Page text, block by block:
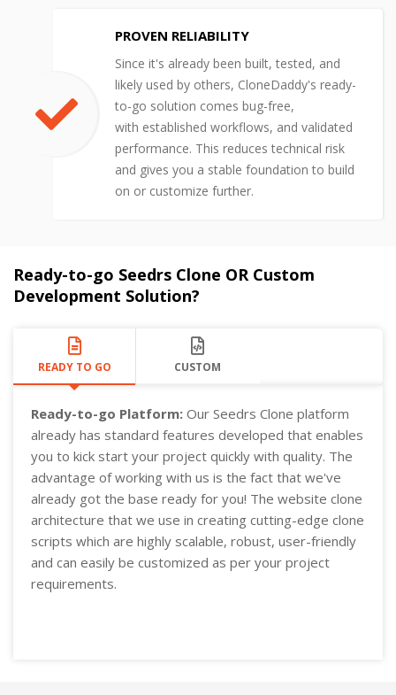
PROVEN RELIABILITY
Since it's already been built, tested, and
likely used by others, CloneDaddy's ready-
to-go solution comes bug-free,
with established workflows, and validated
performance. This reduces technical risk
and gives you a stable foundation to build
on or customize further.
Ready-to-go Seedrs Clone OR Custom
Development Solution?
READY TO GO CUSTOM
Ready-to-go Platform: Our Seedrs Clone platform
already has standard features developed that enables
you to kick start your project quickly with quality. The
advantage of working with us is the fact that we've
already got the base ready for you! The website clone
architecture that we use in creating cutting-edge clone
scripts which are highly scalable, robust, user-friendly
and can easily be customized as per your project
requirements.